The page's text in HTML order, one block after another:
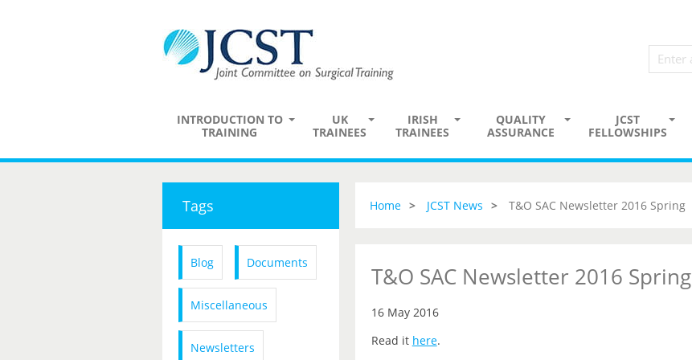
INTRODUCTION TO
TRAINING
UK
TRAINEES
IRISH
TRAINEES
QUALITY
ASSURANCE
JCST
FELLOWSHIPS
Tags
Blog Documents
Miscellaneous
Newsletters
Home JCST News T&O SAC Newsletter 2016 Spring
T&O SAC Newsletter 2016 Spring
16 May 2016
Read it here.